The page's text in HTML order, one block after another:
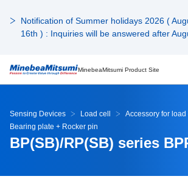
Notification of Summer holidays 2026 (
16th ) : Inquiries will be answered after
MinebeaMitsumi Product Site
Sensing Devices Load cell
Accessory for load
Bearing plate + Rocker pin
BP(SB)/RP(SB) series